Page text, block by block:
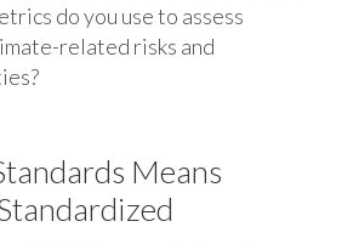
do you use to assess
related risks and
Means